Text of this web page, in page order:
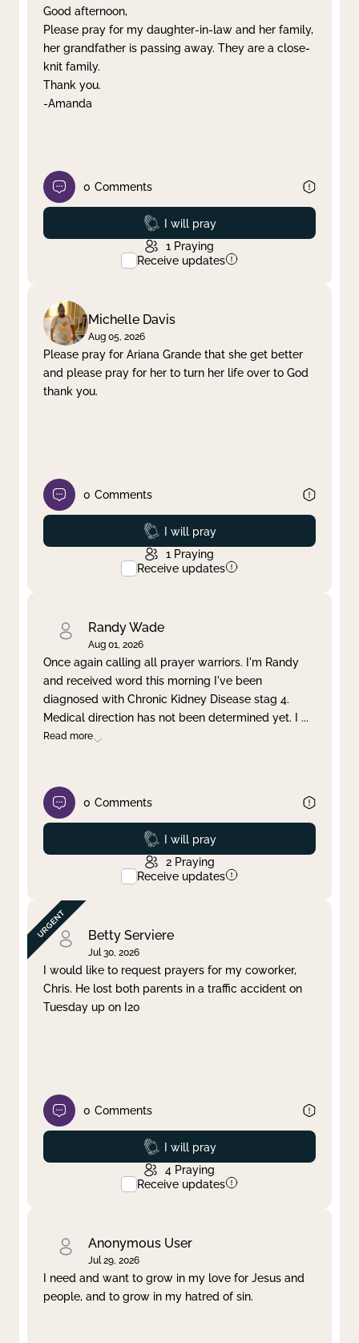
Good afternoon,
Please pray for my daughter-in-law and her family,
her grandfather is passing away. They are a close-
knit family.
Thank you.
-Amanda
0 Comments
Prayed
I will pray
1 Praying
Receive updates
Michelle Davis
Aug 05, 2026
Please pray for Ariana Grande that she get better
and please pray for her to turn her life over to God
thank you.
0 Comments
Prayed
I will pray
1 Praying
Receive updates
Randy Wade
Aug 01, 2026
Once again calling all prayer warriors. I'm Randy
and received word this morning I've been
diagnosed with Chronic Kidney Disease stag 4.
Medical direction has not been determined yet. I ...
Read more
0 Comments
Prayed
I will pray
2 Praying
Receive updates
Betty Serviere
Jul 30, 2026
I would like to request prayers for my coworker,
Chris. He lost both parents in a traffic accident on
Tuesday up on I20
0 Comments
Prayed
I will pray
4 Praying
Receive updates
Anonymous User
Jul 29, 2026
I need and want to grow in my love for Jesus and
people, and to grow in my hatred of sin.